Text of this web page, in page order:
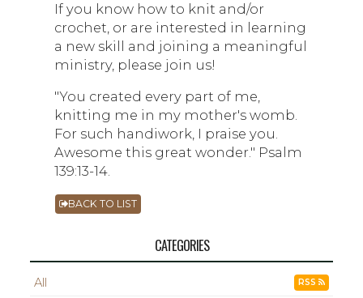
If you know how to knit and/or
crochet, or are interested in learning
a new skill and joining a meaningful
ministry, please join us!
"You created every part of me,
knitting me in my mother's womb.
For such handiwork, I praise you.
Awesome this great wonder." Psalm
139:13-14.
BACK TO LIST
CATEGORIES
All RSS